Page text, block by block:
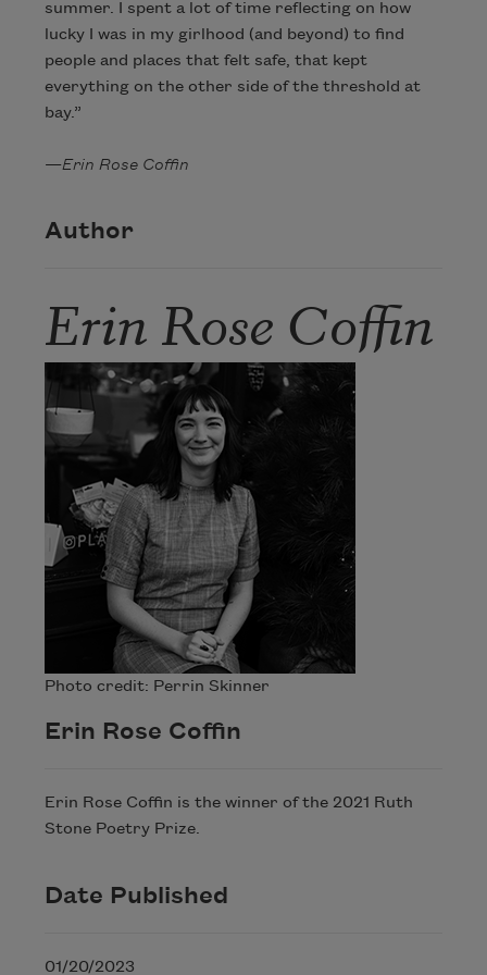
summer. I spent a lot of time reflecting on how
lucky I was in my girlhood (and beyond) to find
people and places that felt safe, that kept
everything on the other side of the threshold at
bay.”
—Erin Rose Coffin
Author
Erin Rose Coffin
Photo credit: Perrin Skinner
Erin Rose Coffin
Erin Rose Coffin is the winner of the 2021 Ruth
Stone Poetry Prize.
Date Published
01/20/2023